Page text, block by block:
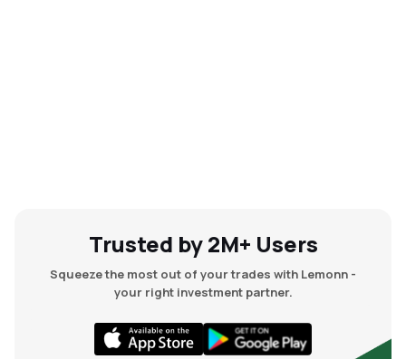
Trusted by 2M+ Users
Squeeze the most out of your trades with Lemonn -
your right investment partner.